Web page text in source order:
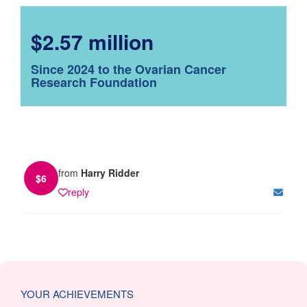
$2.57 million
Since 2024 to the Ovarian Cancer
Research Foundation
$6 from Harry Ridder
reply
YOUR ACHIEVEMENTS